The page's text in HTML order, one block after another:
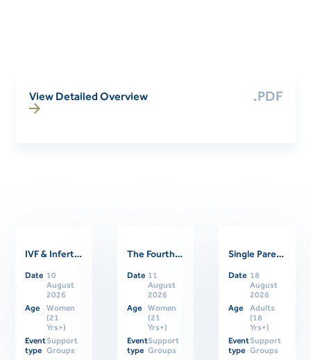
View Detailed Overview .PDF
Related Events
IVF & Infertility Support Group
Date 10
August
2026
Age
Women
(21
Yrs+)
Event
type
Support
Groups
The Fourth Trimester: Supporting Women Through Postpartum
Date 11
August
2026
Age
Women
(21
Yrs+)
Event
type
Support
Groups
Single Parents Online Support Group
Date 18
August
2026
Age
Adults
(18
Yrs+)
Event
type
Support
Groups